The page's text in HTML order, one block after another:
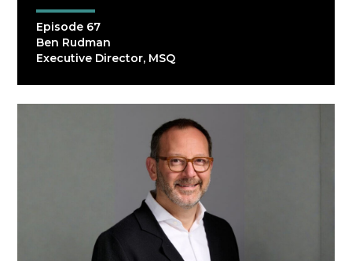
Episode 67
Ben Rudman
Executive Director, MSQ